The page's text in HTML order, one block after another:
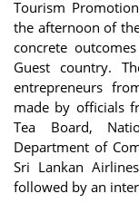
Tourism
the afternoon of
concrete
Guest country.
entrepreneurs
made by officials
Tea Board,
Department of
Sri Lankan
followed by an